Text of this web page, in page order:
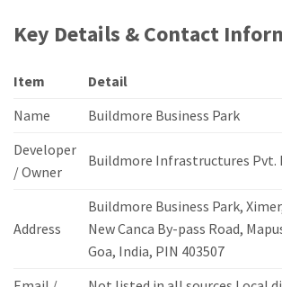
Key Details & Contact
Item
Detail
Name
Buildmore Business Park
Developer
/ Owner
Buildmore Infrastructures Pvt.
Address
Buildmore Business Park,
New Canca By-pass Road,
Goa, India, PIN 403507